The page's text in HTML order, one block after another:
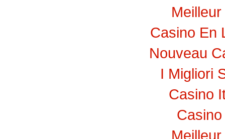
Casino En
Nouveau
I Migliori
Casino